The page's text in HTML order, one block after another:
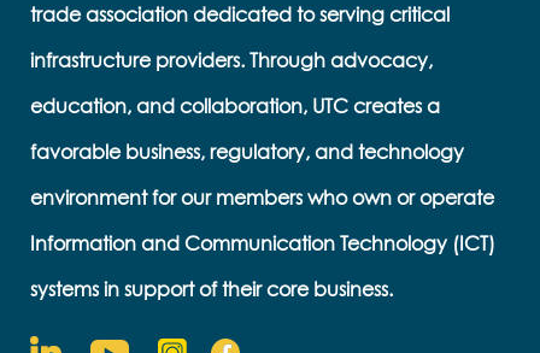
trade association dedicated to serving critical
infrastructure providers. Through advocacy,
education, and collaboration, UTC creates a
favorable business, regulatory, and technology
environment for our members who own or operate
Information and Communication Technology (ICT)
systems in support of their core business.